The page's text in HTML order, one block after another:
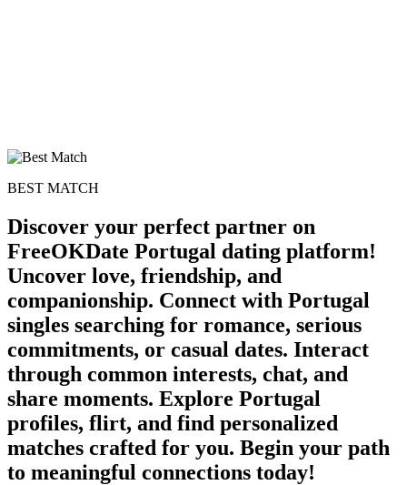
BEST MATCH
Discover your perfect partner on
FreeOKDate Portugal dating platform!
Uncover love, friendship, and
companionship. Connect with Portugal
singles searching for romance, serious
commitments, or casual dates. Interact
through common interests, chat, and
share moments. Explore Portugal
profiles, flirt, and find personalized
matches crafted for you. Begin your path
to meaningful connections today!